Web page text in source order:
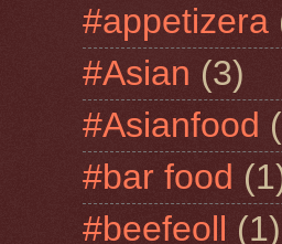
#appetizera
#Asian (3)
#Asianfood
#bar food
#beefeoll (1)